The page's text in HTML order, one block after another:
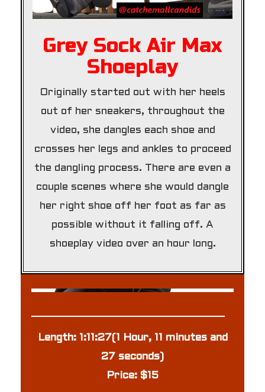
Grey Sock Air Max
Shoeplay
Originally started out with her heels
out of her sneakers, throughout the
video, she dangles each shoe and
crosses her legs and ankles to proceed
the dangling process. There are even a
couple scenes where she would dangle
her right shoe off her foot as far as
possible without it falling off. A
shoeplay video over an hour long.
Length: 1:11:27(1 Hour, 11 minutes and
27 seconds)
Price: $15